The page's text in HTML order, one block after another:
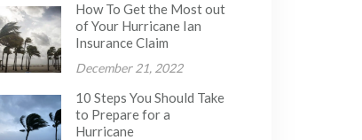
How To Get the Most out
of Your Hurricane Ian
Insurance Claim
December 21, 2022
10 Steps You Should Take
to Prepare for a
Hurricane